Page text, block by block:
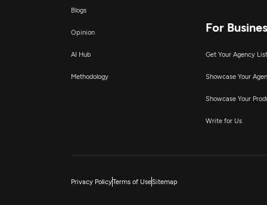
Blogs
Opinion
AI Hub
Methodology
For
Get Your Agency
Showcase Your
Showcase Your
Write for Us
Privacy PolicyTerms of UseSitemap